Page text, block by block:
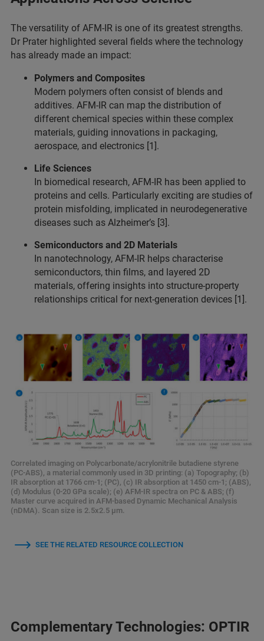
The versatility of AFM-IR is one of its greatest strengths.
Dr Prater highlighted several fields where the technology
has already made an impact:
Polymers and Composites
Modern polymers often consist of blends and
additives. AFM-IR can map the distribution of
different chemical species within these complex
materials, guiding innovations in packaging,
aerospace, and electronics [1].
Life Sciences
In biomedical research, AFM-IR has been applied to
proteins and cells. Particularly exciting are studies of
protein misfolding, implicated in neurodegenerative
diseases such as Alzheimer’s [3].
Semiconductors and 2D Materials
In nanotechnology, AFM-IR helps characterise
semiconductors, thin films, and layered 2D
materials, offering insights into structure-property
relationships critical for next-generation devices [1].
Correlated imaging on Polycarbonate/acrylonitrile butadiene styrene
(PC-ABS), a material commonly used in 3D printing: (a) Topography; (b)
IR absorption at 1766 cm-1; (PC), (c) IR absorption at 1450 cm-1; (ABS),
(d) Modulus (0-20 GPa scale); (e) AFM-IR spectra on PC & ABS; (f)
Master curve acquired in AFM-based Dynamic Mechanical Analysis
(nDMA). Scan size is 2.5x2.5 µm.
SEE THE RELATED RESOURCE COLLECTION
Complementary Technologies: OPTIR